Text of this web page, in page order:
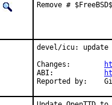
Remove #
devel/icu: update